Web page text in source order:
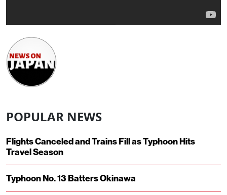
POPULAR NEWS
Flights Canceled and Trains Fill as Typhoon Hits
Travel Season
Typhoon No. 13 Batters Okinawa